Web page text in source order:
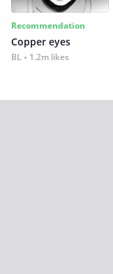
Recommendation
Copper eyes
BL 1.2m likes